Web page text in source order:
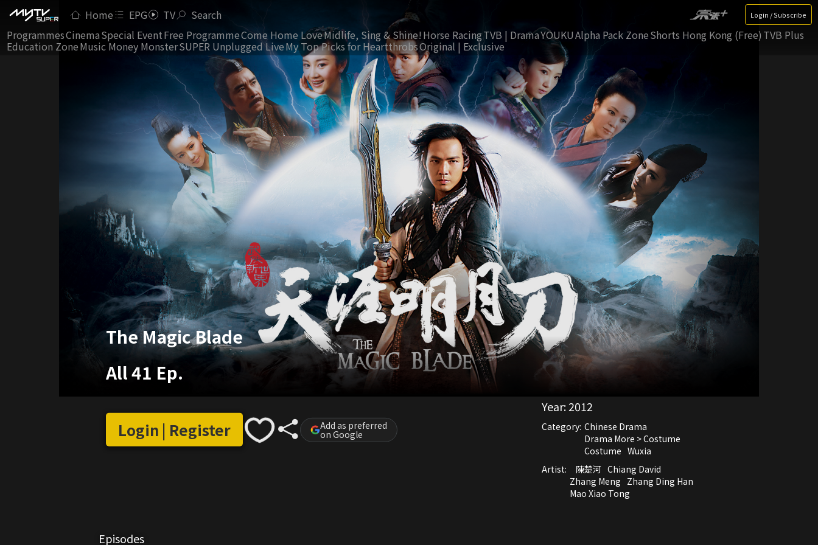
Home EPG TV Search Login / Subscribe
ProgrammesCinemaSpecial EventFree ProgrammeCome Home LoveMidlife, Sing & Shine!Horse RacingTVB | DramaYOUKUAlpha Pack ZoneShorts Hong Kong (Free) TVB Plus
Education ZoneMusic Money MonsterSUPER Unplugged LiveMy Top Picks for HeartthrobsOriginal | Exclusive
The Magic Blade
All 41 Ep.
Login | Register Add as preferred
on Google
Year:2012
Category: Chinese Drama
Drama More > Costume
Costume Wuxia
Artist:
陳楚河 Chiang David
Zhang Meng Zhang Ding Han
Mao Xiao Tong
Episodes